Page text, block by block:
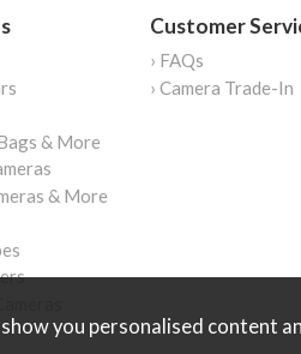
& More
& More
Customer
› FAQs
› Camera Trade-In
you personalised content